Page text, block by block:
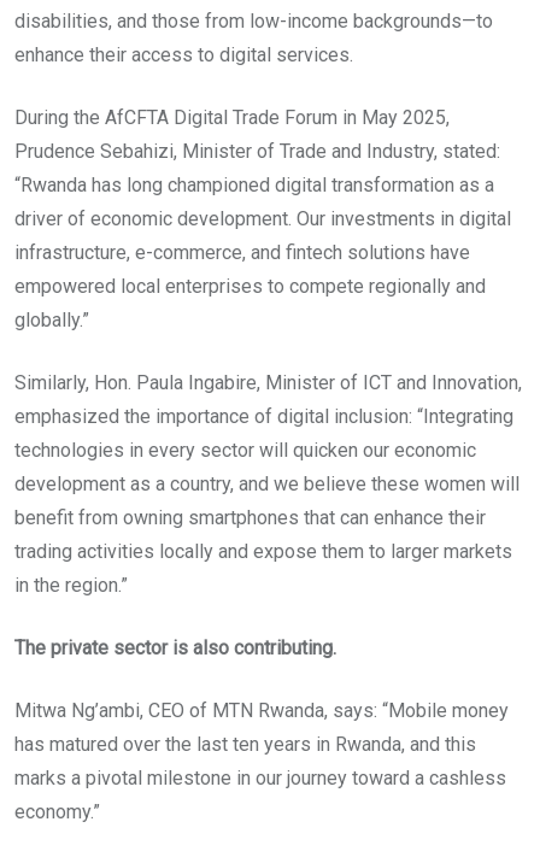
disabilities, and those from low-income backgrounds—to
enhance their access to digital services.
During the AfCFTA Digital Trade Forum in May 2025,
Prudence Sebahizi, Minister of Trade and Industry, stated:
“Rwanda has long championed digital transformation as a
driver of economic development. Our investments in digital
infrastructure, e-commerce, and fintech solutions have
empowered local enterprises to compete regionally and
globally.”
Similarly, Hon. Paula Ingabire, Minister of ICT and Innovation,
emphasized the importance of digital inclusion: “Integrating
technologies in every sector will quicken our economic
development as a country, and we believe these women will
benefit from owning smartphones that can enhance their
trading activities locally and expose them to larger markets
in the region.”
The private sector is also contributing.
Mitwa Ng’ambi, CEO of MTN Rwanda, says: “Mobile money
has matured over the last ten years in Rwanda, and this
marks a pivotal milestone in our journey toward a cashless
economy.”